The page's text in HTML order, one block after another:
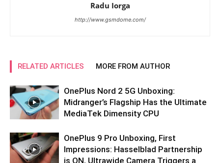
Radu Iorga
http://www.gsmdome.com/
RELATED ARTICLES MORE FROM AUTHOR
OnePlus Nord 2 5G Unboxing:
Midranger’s Flagship Has the Ultimate
MediaTek Dimensity CPU
OnePlus 9 Pro Unboxing, First
Impressions: Hasselblad Partnership
is ON, Ultrawide Camera Triggers a